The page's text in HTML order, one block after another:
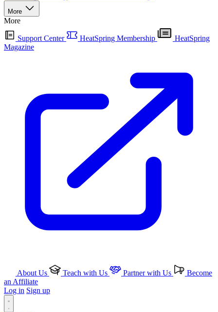
More
More
Support Center HeatSpring Membership
HeatSpring
Magazine
About Us Teach with Us Partner with Us
Become
an Affiliate
Log in Sign up